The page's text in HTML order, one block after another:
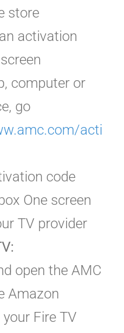
store
activation
computer or
go
acti
code
One screen
TV provider
open the AMC
Amazon
Fire TV